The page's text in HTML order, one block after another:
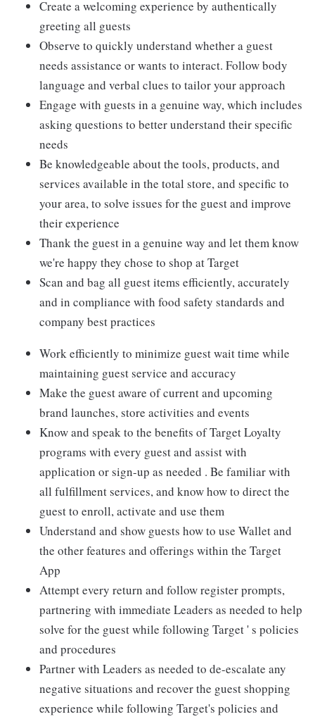
Create a welcoming experience by authentically
greeting all guests
Observe to quickly understand whether a guest
needs assistance or wants to interact. Follow body
language and verbal clues to tailor your approach
Engage with guests in a genuine way, which includes
asking questions to better understand their specific
needs
Be knowledgeable about the tools, products, and
services available in the total store, and specific to
your area, to solve issues for the guest and improve
their experience
Thank the guest in a genuine way and let them know
we're happy they chose to shop at Target
Scan and bag all guest items efficiently, accurately
and in compliance with food safety standards and
company best practices
Work efficiently to minimize guest wait time while
maintaining guest service and accuracy
Make the guest aware of current and upcoming
brand launches, store activities and events
Know and speak to the benefits of Target Loyalty
programs with every guest and assist with
application or sign-up as needed . Be familiar with
all fulfillment services, and know how to direct the
guest to enroll, activate and use them
Understand and show guests how to use Wallet and
the other features and offerings within the Target
App
Attempt every return and follow register prompts,
partnering with immediate Leaders as needed to help
solve for the guest while following Target ' s policies
and procedures
Partner with Leaders as needed to de-escalate any
negative situations and recover the guest shopping
experience while following Target's policies and